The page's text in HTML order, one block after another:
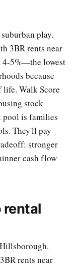
play.
3BR rents near
4-5%—the lowest
because
Walk Score
stock
pool is families
They'll pay
stronger
cash flow
rental
rents near